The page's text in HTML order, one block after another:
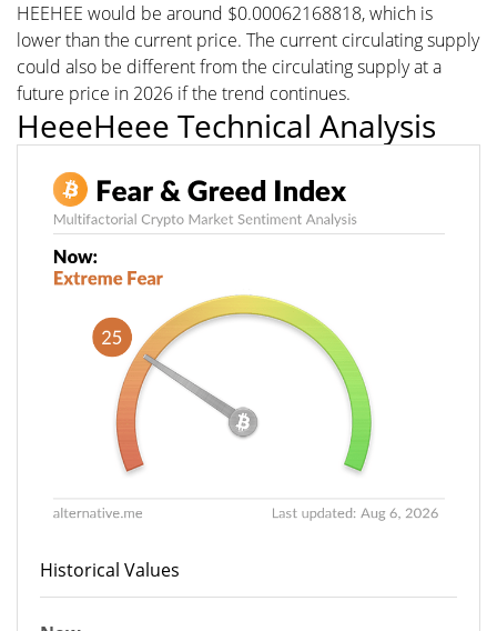
HEEHEE would be around $0.00062168818, which is
lower than the current price. The current circulating supply
could also be different from the circulating supply at a
future price in 2026 if the trend continues.
HeeeHeee Technical Analysis
Historical Values